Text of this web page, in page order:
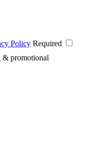
Policy Required
& promotional